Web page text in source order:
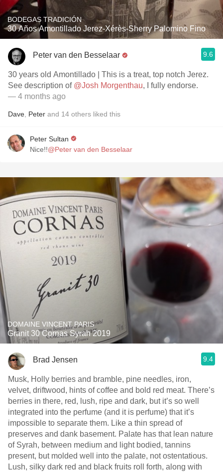
BODEGAS TRADICIÓN
30 Años Amontillado Jerez-Xérès-Sherry Palomino Fino
Peter van den Besselaar 9.6
30 years old Amontillado | This is a treat, top notch Jerez.
See description of @Josh Morgenthau, I fully endorse.
— 4 months ago
Dave Peter and 14 others liked this
Peter Sultan
Nice!!@Peter van den Besselaar
DOMAINE VINCENT PARIS
Granit 30 Cornas Syrah 2019
Brad Jensen 9.4
Musk, Holly berries and bramble, pine needles, iron,
velvet, driftwood, hints of coffee and bold red meat. There’s
berries in there, red, lush, ripe and dark, but it’s so well
integrated into the perfume (and it is perfume) that it’s
impossible to separate them. Like a thin spread of
preserves and dank basement. Palate has that lean nature
of Syrah, between medium and light bodied, tannins
present, but molded well into the palate, not ostentatious.
Lush, silky dark red and black fruits roll forth, along with